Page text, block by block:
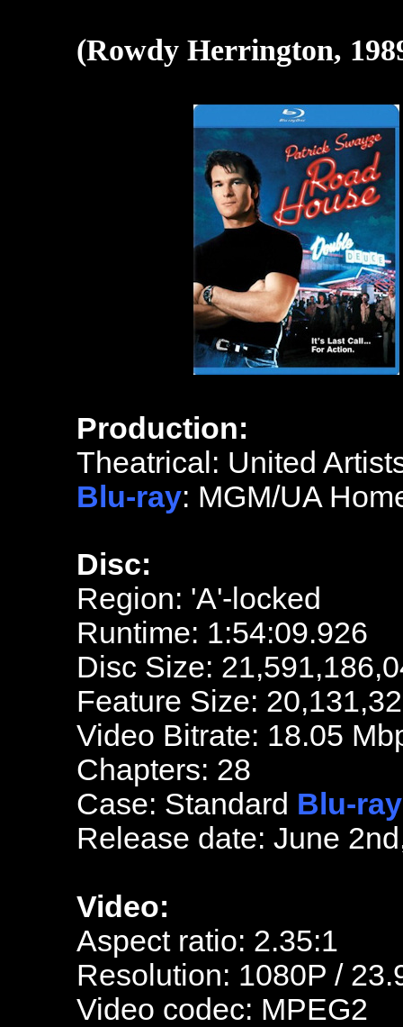
(Rowdy Herrington,
Production:
Theatrical: United
Blu-ray: MGM/UA
Disc:
Region: 'A'-locked
Runtime: 1:54:09.926
Disc Size:
Feature Size:
Video Bitrate: 18.05
Chapters: 28
Case: Standard Blu-ray
Release date: June
Video:
Aspect ratio: 2.35:1
Resolution: 1080P /
Video codec: MPEG2